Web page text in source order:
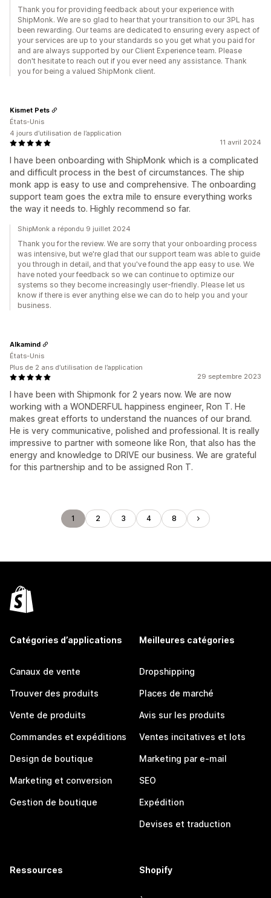
Thank you for providing feedback about your experience with
ShipMonk. We are so glad to hear that your transition to our 3PL has
been rewarding. Our teams are dedicated to ensuring every aspect of
your services are up to your standards so you get what you paid for
and are always supported by our Client Experience team. Please
don't hesitate to reach out if you ever need any assistance. Thank
you for being a valued ShipMonk client.
11 avril 2024
I have been onboarding with ShipMonk which is a complicated
and difficult process in the best of circumstances. The ship
monk app is easy to use and comprehensive. The onboarding
support team goes the extra mile to ensure everything works
the way it needs to. Highly recommend so far.
Kismet Pets
États-Unis
4 jours d’utilisation de l’application
ShipMonk a répondu 9 juillet 2024
Thank you for the review. We are sorry that your onboarding process
was intensive, but we're glad that our support team was able to guide
you through in detail, and that you've found the app easy to use. We
have noted your feedback so we can continue to optimize our
systems so they become increasingly user-friendly. Please let us
know if there is ever anything else we can do to help you and your
business.
29 septembre 2023
I have been with Shipmonk for 2 years now. We are now
working with a WONDERFUL happiness engineer, Ron T. He
makes great efforts to understand the nuances of our brand.
He is very communicative, polished and professional. It is really
impressive to partner with someone like Ron, that also has the
energy and knowledge to DRIVE our business. We are grateful
for this partnership and to be assigned Ron T.
Alkamind
États-Unis
Plus de 2 ans d’utilisation de l’application
1 2 3 4 8
Catégories d’applications
Canaux de vente
Trouver des produits
Vente de produits
Commandes et expéditions
Design de boutique
Marketing et conversion
Gestion de boutique
Meilleures catégories
Dropshipping
Places de marché
Avis sur les produits
Ventes incitatives et lots
Marketing par e-mail
SEO
Expédition
Devises et traduction
Ressources Shopify